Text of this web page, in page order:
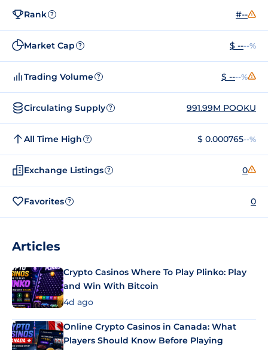
Rank ? #--
Market Cap ? $ ----%
Trading Volume ? $ ----%
Circulating Supply ? 991.99M POOKU
All Time High ? $ 0.000765--%
Exchange Listings ? 0
Favorites ? 0
Articles
Crypto Casinos Where To Play Plinko: Play
and Win With Bitcoin
4d ago
Online Crypto Casinos in Canada: What
Players Should Know Before Playing